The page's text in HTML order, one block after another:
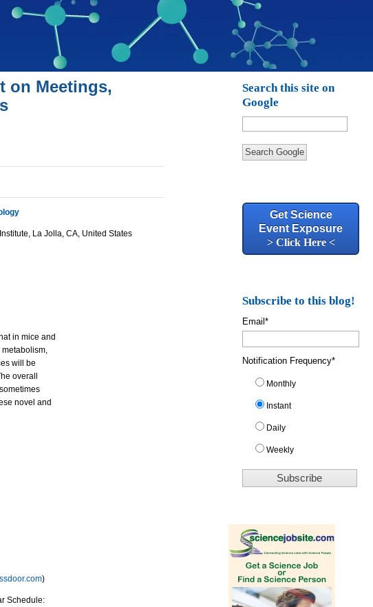
on Meetings,
La Jolla, CA, United States
in mice and
will be
overall
novel and
)
Schedule:
Search this site on
Google
Search Google
Get Science
Event Exposure
> Click Here <
Subscribe to this blog!
Email*
Notification Frequency*
Monthly
Instant
Daily
Weekly